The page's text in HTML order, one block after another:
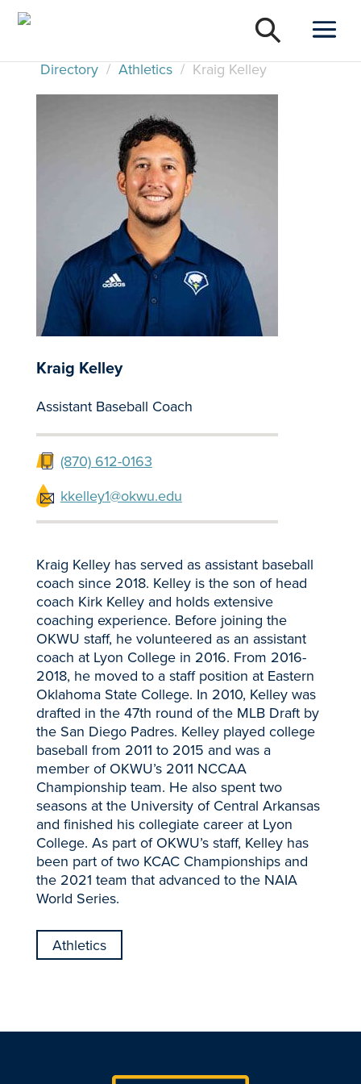
Directory / Athletics / Kraig Kelley
Kraig Kelley
Assistant Baseball Coach
(870) 612-0163
kkelley1@okwu.edu
Kraig Kelley has served as assistant baseball
coach since 2018. Kelley is the son of head
coach Kirk Kelley and holds extensive
coaching experience. Before joining the
OKWU staff, he volunteered as an assistant
coach at Lyon College in 2016. From 2016-
2018, he moved to a staff position at Eastern
Oklahoma State College. In 2010, Kelley was
drafted in the 47th round of the MLB Draft by
the San Diego Padres. Kelley played college
baseball from 2011 to 2015 and was a
member of OKWU’s 2011 NCCAA
Championship team. He also spent two
seasons at the University of Central Arkansas
and finished his collegiate career at Lyon
College. As part of OKWU’s staff, Kelley has
been part of two KCAC Championships and
the 2021 team that advanced to the NAIA
World Series.
Athletics